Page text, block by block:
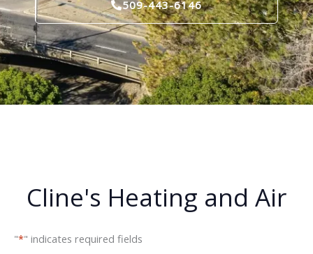
509-443-6146
Cline's Heating and Air
"*" indicates required fields